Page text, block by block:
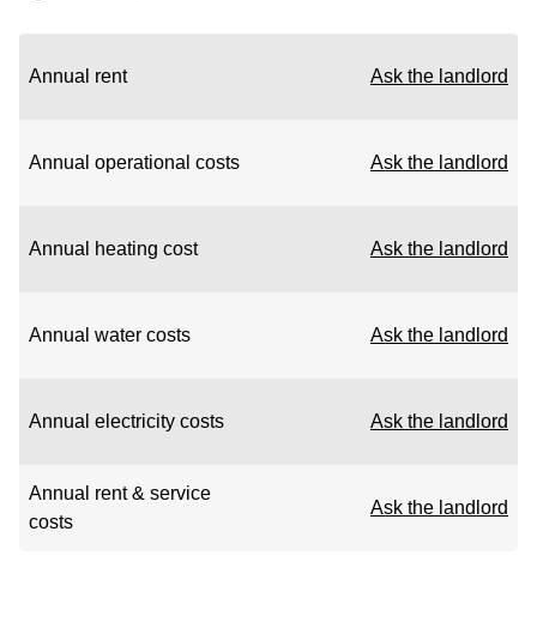
Annual rent Ask the landlord
Annual operational costs Ask the landlord
Annual heating cost Ask the landlord
Annual water costs Ask the landlord
Annual electricity costs Ask the landlord
Annual rent & service
costs
Ask the landlord